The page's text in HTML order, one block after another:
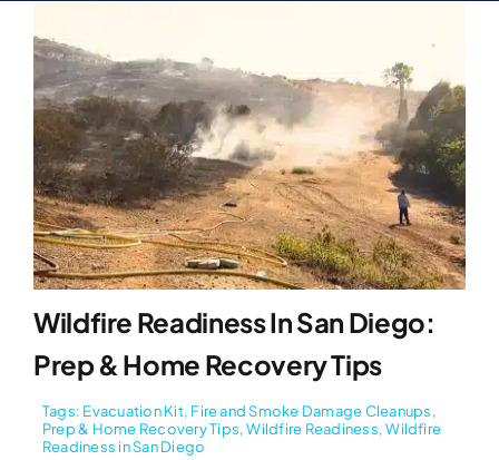
Wildfire Readiness In San Diego:
Prep & Home Recovery Tips
Tags: Evacuation Kit, Fire and Smoke Damage Cleanups,
Prep & Home Recovery Tips,Wildfire Readiness,Wildfire
Readiness in San Diego